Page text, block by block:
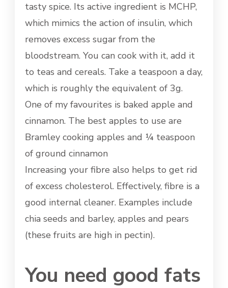
tasty spice. Its active ingredient is MCHP,
which mimics the action of insulin, which
removes excess sugar from the
bloodstream. You can cook with it, add it
to teas and cereals. Take a teaspoon a day,
which is roughly the equivalent of 3g.
One of my favourites is baked apple and
cinnamon. The best apples to use are
Bramley cooking apples and ¼ teaspoon
of ground cinnamon
Increasing your fibre also helps to get rid
of excess cholesterol. Effectively, fibre is a
good internal cleaner. Examples include
chia seeds and barley, apples and pears
(these fruits are high in pectin).
You need good fats